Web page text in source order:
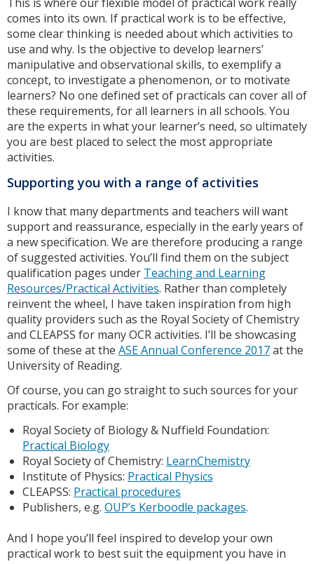
comes into its own. If practical work is to be effective,
some clear thinking is needed about which activities to
use and why. Is the objective to develop learners’
manipulative and observational skills, to exemplify a
concept, to investigate a phenomenon, or to motivate
learners? No one defined set of practicals can cover all of
these requirements, for all learners in all schools. You
are the experts in what your learner’s need, so ultimately
you are best placed to select the most appropriate
activities.
Supporting you with a range of activities
I know that many departments and teachers will want
support and reassurance, especially in the early years of
a new specification. We are therefore producing a range
of suggested activities. You’ll find them on the subject
qualification pages under Teaching and Learning
Resources/Practical Activities. Rather than completely
reinvent the wheel, I have taken inspiration from high
quality providers such as the Royal Society of Chemistry
and CLEAPSS for many OCR activities. I’ll be showcasing
some of these at the ASE Annual Conference 2017at the
University of Reading.
Of course, you can go straight to such sources for your
practicals. For example:
Royal Society of Biology & Nuffield Foundation:
Practical Biology
Royal Society of Chemistry: LearnChemistry
Institute of Physics: Practical Physics
CLEAPSS: Practical procedures
Publishers, e.g.OUP’s Kerboodle packages.
And I hope you’ll feel inspired to develop your own
practical work to best suit the equipment you have in